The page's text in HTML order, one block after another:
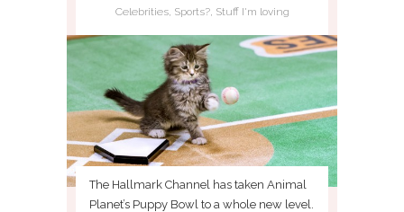
Celebrities, Sports?, Stuff I'm loving
The Hallmark Channel has taken Animal
Planet’s Puppy Bowl to a whole new level.